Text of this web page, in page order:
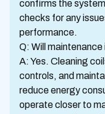
confirms the
checks for any
performance.
Q: Will
A: Yes. Cleaning
controls, and
reduce energy
operate closer to